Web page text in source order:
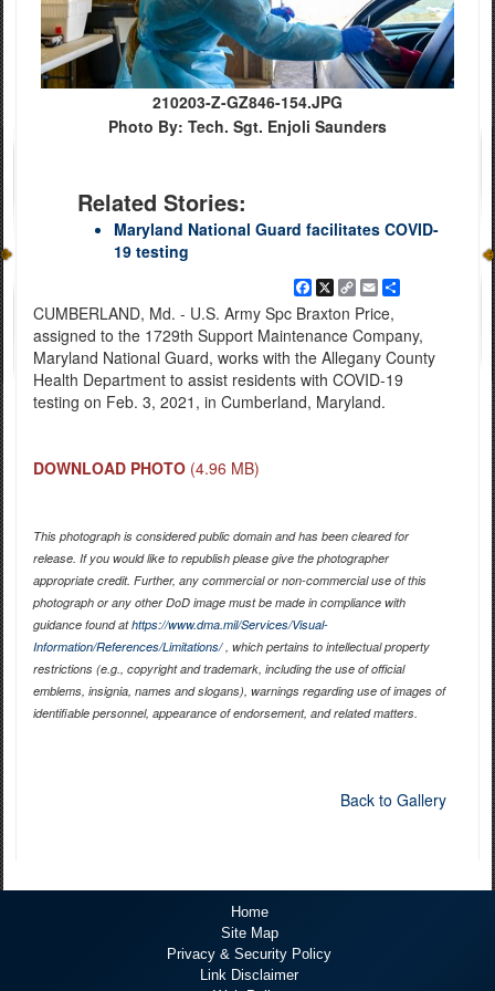
210203-Z-GZ846-154.JPG
Photo By: Tech. Sgt. Enjoli Saunders
Related Stories:
Maryland National Guard facilitates COVID-
19 testing
Facebook
X Copy
Link
EmailShare
CUMBERLAND, Md. - U.S. Army Spc Braxton Price,
assigned to the 1729th Support Maintenance Company,
Maryland National Guard, works with the Allegany County
Health Department to assist residents with COVID-19
testing on Feb. 3, 2021, in Cumberland, Maryland.
DOWNLOAD PHOTO (4.96 MB)
This photograph is considered public domain and has been cleared for
release. If you would like to republish please give the photographer
appropriate credit. Further, any commercial or non-commercial use of this
photograph or any other DoD image must be made in compliance with
guidance found athttps://www.dma.mil/Services/Visual-
Information/References/Limitations/, which pertains to intellectual property
restrictions (e.g., copyright and trademark, including the use of official
emblems, insignia, names and slogans), warnings regarding use of images of
identifiable personnel, appearance of endorsement, and related matters.
Back to Gallery
Home
Site Map
Privacy & Security Policy
Link Disclaimer